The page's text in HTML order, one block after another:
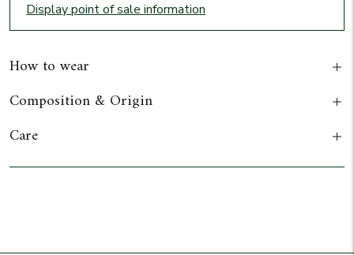
Display point of sale information
How to wear
Composition & Origin
Care